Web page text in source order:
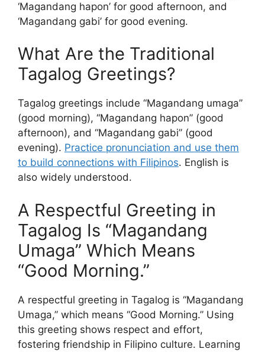
‘Magandang hapon’ for good afternoon, and
‘Magandang gabi’ for good evening.
What Are the Traditional
Tagalog Greetings?
Tagalog greetings include “Magandang umaga”
(good morning), “Magandang hapon” (good
afternoon), and “Magandang gabi” (good
evening). Practice pronunciation and use them
to build connections with Filipinos. English is
also widely understood.
A Respectful Greeting in
Tagalog Is “Magandang
Umaga” Which Means
“Good Morning.”
A respectful greeting in Tagalog is “Magandang
Umaga,” which means “Good Morning.” Using
this greeting shows respect and effort,
fostering friendship in Filipino culture. Learning